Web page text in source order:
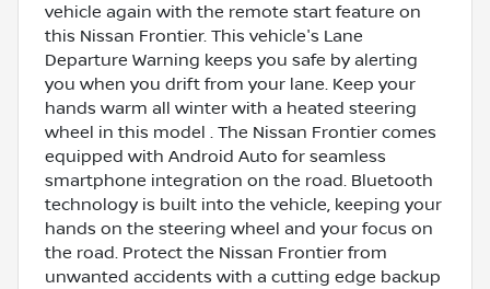
vehicle again with the remote start feature on
this Nissan Frontier. This vehicle's Lane
Departure Warning keeps you safe by alerting
you when you drift from your lane. Keep your
hands warm all winter with a heated steering
wheel in this model . The Nissan Frontier comes
equipped with Android Auto for seamless
smartphone integration on the road. Bluetooth
technology is built into the vehicle, keeping your
hands on the steering wheel and your focus on
the road. Protect the Nissan Frontier from
unwanted accidents with a cutting edge backup